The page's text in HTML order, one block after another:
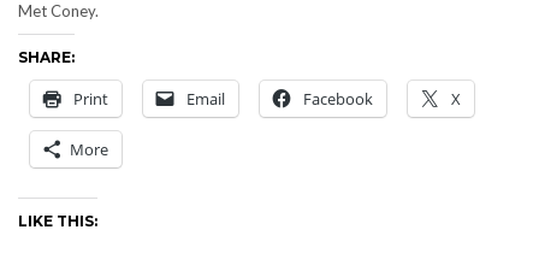
Met Coney.
SHARE:
Print Email Facebook X
More
LIKE THIS: